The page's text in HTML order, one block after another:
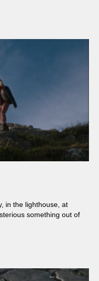
in the lighthouse, at
something out of